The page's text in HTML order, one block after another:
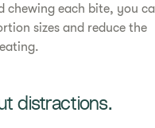
chewing each bite, you
sizes and reduce the
distractions.